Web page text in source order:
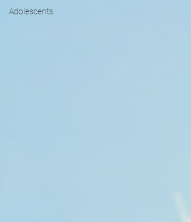
Adolescents